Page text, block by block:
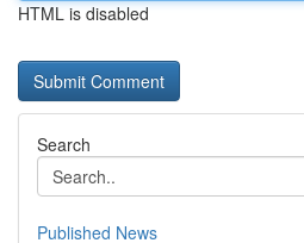
HTML is disabled
Search
Published News